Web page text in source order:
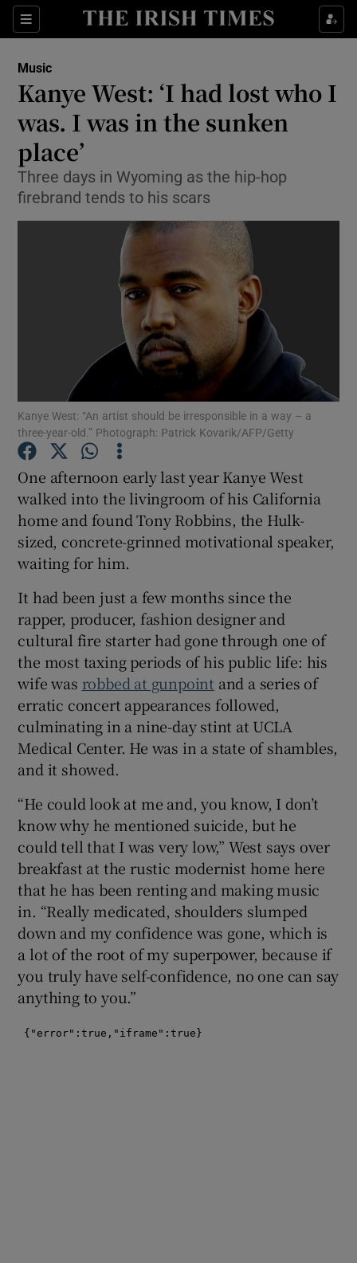
Sections
Show Technology sub sections
Show Science sub sections
Show Motors sub sections
Show Podcasts sub sections
Show Gaeilge sub sections
Show History sub sections
Show Sponsored sub sections
Music
Kanye West: ‘I had lost who I
was. I was in the sunken
place’
Three days in Wyoming as the hip-hop
firebrand tends to his scars
Kanye West: “An artist should be irresponsible in a way – a
three-year-old.” Photograph: Patrick Kovarik/AFP/Getty
One afternoon early last year Kanye West
walked into the livingroom of his California
home and found Tony Robbins, the Hulk-
sized, concrete-grinned motivational speaker,
waiting for him.
It had been just a few months since the
rapper, producer, fashion designer and
cultural fire starter had gone through one of
the most taxing periods of his public life: his
wife was robbed at gunpoint and a series of
erratic concert appearances followed,
culminating in a nine-day stint at UCLA
Medical Center. He was in a state of shambles,
and it showed.
“He could look at me and, you know, I don’t
know why he mentioned suicide, but he
could tell that I was very low,” West says over
breakfast at the rustic modernist home here
that he has been renting and making music
in. “Really medicated, shoulders slumped
down and my confidence was gone, which is
a lot of the root of my superpower, because if
you truly have self-confidence, no one can say
anything to you.”